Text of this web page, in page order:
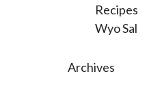
Recipes
Wyo Sal
Archives